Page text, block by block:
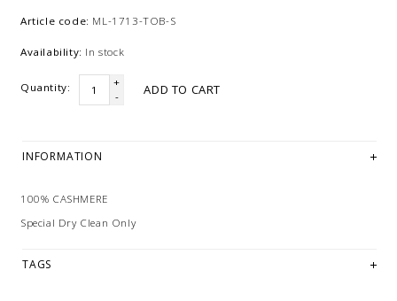
Article code: ML-1713-TOB-S
Availability: In stock
Quantity:
+
-
ADD TO CART
INFORMATION
100% CASHMERE
Special Dry Clean Only
TAGS